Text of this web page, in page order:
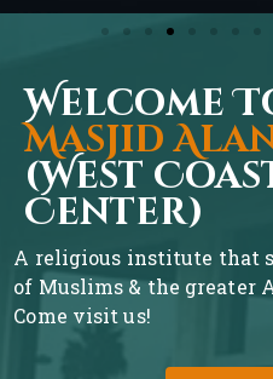
Welcome
Masjid
(West
Center)
A religious institute that
of Muslims & the greater
Come visit us!